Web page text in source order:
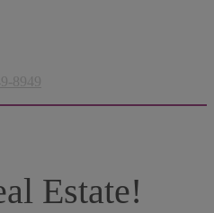
8949
Estate!